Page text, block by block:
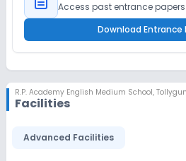
Access past entrance
Download Entrance
R.P. Academy English Medium School,
Facilities
Advanced Facilities